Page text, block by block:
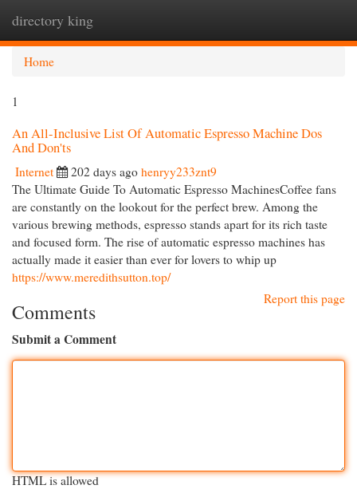
directory king
Home
1
An All-Inclusive List Of Automatic Espresso Machine Dos
And Don'ts
Internet 202 days ago henryy233znt9
The Ultimate Guide To Automatic Espresso MachinesCoffee fans
are constantly on the lookout for the perfect brew. Among the
various brewing methods, espresso stands apart for its rich taste
and focused form. The rise of automatic espresso machines has
actually made it easier than ever for lovers to whip up
https://www.meredithsutton.top/
Report this page
Comments
Submit a Comment
HTML is allowed